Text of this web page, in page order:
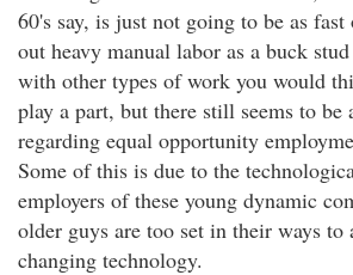
60's say, is just not going to be as
out heavy manual labor as a buck
with other types of work you would
play a part, but there still seems to be
regarding equal opportunity
Some of this is due to the
employers of these young dynamic
older guys are too set in their ways to
changing technology.